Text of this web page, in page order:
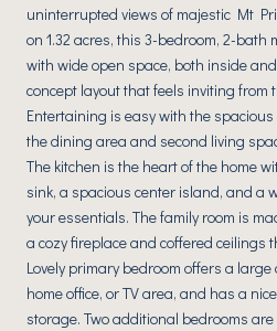
uninterrupted views of majestic Mt
on 1.32 acres, this 3-bedroom, 2-
with wide open space, both inside
concept layout that feels inviting from
Entertaining is easy with the
the dining area and second living
The kitchen is the heart of the home
sink, a spacious center island, and a
your essentials. The family room is
a cozy fireplace and coffered ceilings
Lovely primary bedroom offers a
home office, or TV area, and has a
storage. Two additional bedrooms